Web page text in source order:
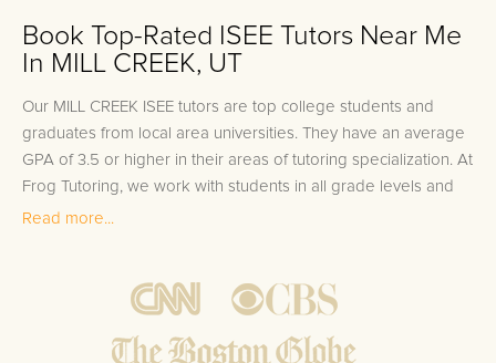
Book Top-Rated ISEE Tutors Near Me
In MILL CREEK, UT
Our MILL CREEK ISEE tutors are top college students and
graduates from local area universities. They have an average
GPA of 3.5 or higher in their areas of tutoring specialization. At
Frog Tutoring, we work with students in all grade levels and
our MILL CREEK private ISEE tutors provide customized one
Bring student up to speed by reviewing past work to
ensure they are not missing any important concepts that
Read more...